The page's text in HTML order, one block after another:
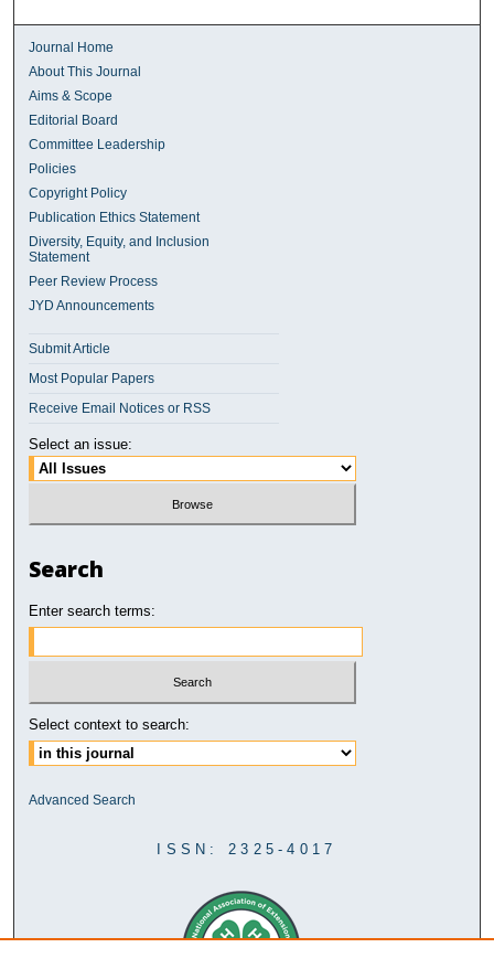
Journal Home
About This Journal
Aims & Scope
Editorial Board
Committee Leadership
Policies
Copyright Policy
Publication Ethics Statement
Diversity, Equity, and Inclusion
Statement
Peer Review Process
JYD Announcements
Submit Article
Most Popular Papers
Receive Email Notices or RSS
Select an issue:
Search
Enter search terms:
Select context to search:
Advanced Search
ISSN: 2325-4017